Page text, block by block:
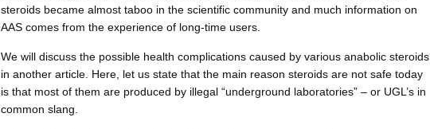
steroids became almost taboo in the scientific community and much information on
AAS comes from the experience of long-time users.
We will discuss the possible health complications caused by various anabolic steroids
in another article. Here, let us state that the main reason steroids are not safe today
is that most of them are produced by illegal “underground laboratories” – or UGL’s in
common slang.